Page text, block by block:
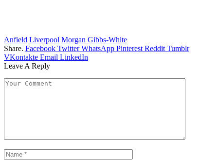
Anfield Liverpool Morgan Gibbs-White
Share. Facebook Twitter WhatsApp Pinterest Reddit Tumblr
VKontakte Email LinkedIn
Leave A Reply